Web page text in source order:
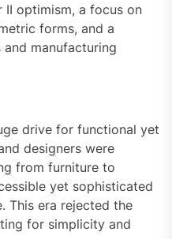
II optimism, a focus on
forms, and a
manufacturing
drive for functional yet
designers were
from furniture to
yet sophisticated
This era rejected the
for simplicity and